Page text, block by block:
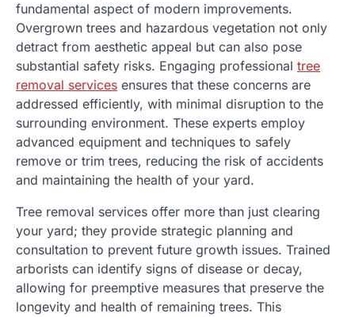
fundamental aspect of modern improvements.
Overgrown trees and hazardous vegetation not only
detract from aesthetic appeal but can also pose
substantial safety risks. Engaging professional tree
removal services ensures that these concerns are
addressed efficiently, with minimal disruption to the
surrounding environment. These experts employ
advanced equipment and techniques to safely
remove or trim trees, reducing the risk of accidents
and maintaining the health of your yard.
Tree removal services offer more than just clearing
your yard; they provide strategic planning and
consultation to prevent future growth issues. Trained
arborists can identify signs of disease or decay,
allowing for preemptive measures that preserve the
longevity and health of remaining trees. This